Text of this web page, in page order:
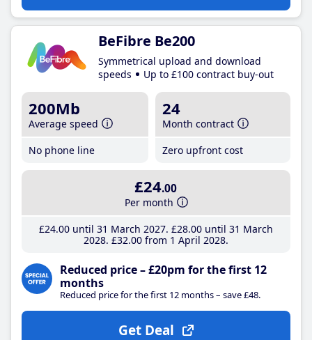
BeFibre Be200
Symmetrical upload and download
speeds
Up to £100 contract buy-out
200Mb
Average speed
No phone line
24
Month contract
Zero upfront cost
£24.00
Per month
£24.00until 31 March 2027 £28.00until 31 March
2028 £32.00from 1 April 2028
Reduced price – £20pm for the first 12
months
Reduced price for the first 12 months – save £48.
Get Deal